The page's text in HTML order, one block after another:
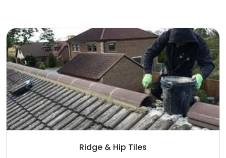
Ridge & Hip Tiles